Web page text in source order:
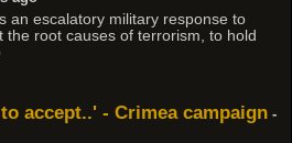
an escalatory military response to
the root causes of terrorism, to hold
accept..' - Crimea campaign -